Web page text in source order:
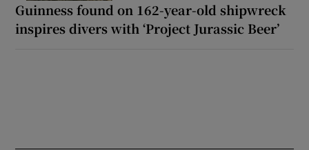
Guinness found on 162-year-old shipwreck
inspires divers with ‘Project Jurassic Beer’